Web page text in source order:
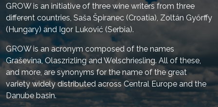
GROW is an initiative of three wine writers from three
different countries, Saša Špiranec (Croatia), Zoltán Győrffy
(Hungary) and Igor Luković (Serbia).
GROW is an acronym composed of the names
Graševina, Olaszrizling and Welschriesling. All of these,
and more, are synonyms for the name of the great
variety widely distributed across Central Europe and the
Danube basin.